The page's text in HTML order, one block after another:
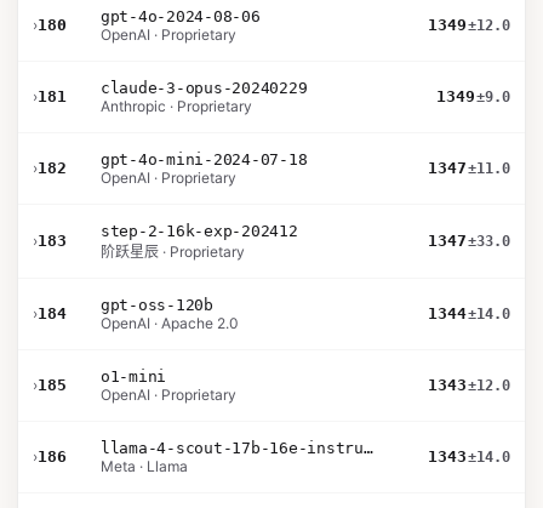
›180
gpt-4o-2024-08-06
OpenAI · Proprietary
1349±12.0
›181
claude-3-opus-20240229
Anthropic · Proprietary
1349±9.0
›182
gpt-4o-mini-2024-07-18
OpenAI · Proprietary
1347±11.0
›183
step-2-16k-exp-202412
阶跃星辰 · Proprietary
1347±33.0
›184
gpt-oss-120b
OpenAI · Apache 2.0
1344±14.0
›185
o1-mini
OpenAI · Proprietary
1343±12.0
›186
llama-4-scout-17b-16e-instruct
Meta · Llama
1343±14.0